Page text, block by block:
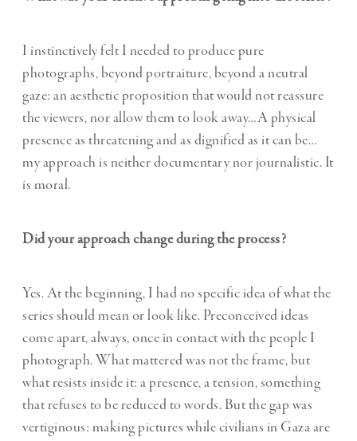
I instinctively felt I needed to produce pure
photographs, beyond portraiture, beyond a neutral
gaze: an aesthetic proposition that would not reassure
the viewers, nor allow them to look away…A physical
presence as threatening and as dignified as it can be…
my approach is neither documentary nor journalistic. It
is moral.
Did your approach change during the process?
Yes. At the beginning, I had no specific idea of what the
series should mean or look like. Preconceived ideas
come apart, always, once in contact with the people I
photograph. What mattered was not the frame, but
what resists inside it: a presence, a tension, something
that refuses to be reduced to words. But the gap was
vertiginous: making pictures while civilians in Gaza are